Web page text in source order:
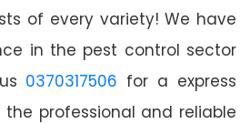
of every variety! We have
in the pest control sector
0370317506 for a express
professional and reliable